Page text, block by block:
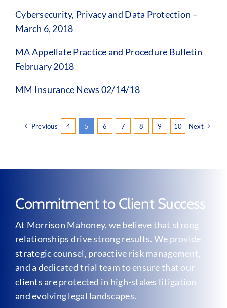
Cybersecurity, Privacy and Data Protection –
March 6, 2018
MA Appellate Practice and Procedure Bulletin
February 2018
MM Insurance News 02/14/18
Previous 4 5 6 7 8 9 10 Next
Commitment to Client Success
At Morrison Mahoney, we believe that strong
relationships drive strong results. We provide
strategic counsel, proactive risk management,
and a dedicated trial team to ensure that our
clients are protected in high-stakes litigation
and evolving legal landscapes.